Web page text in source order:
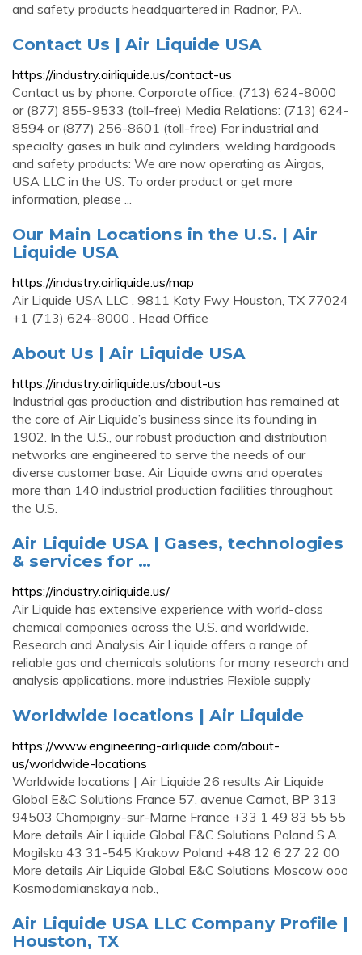
and safety products headquartered in Radnor, PA.
Contact Us | Air Liquide USA
https://industry.airliquide.us/contact-us
Contact us by phone. Corporate office: (713) 624-8000
or (877) 855-9533 (toll-free) Media Relations: (713) 624-
8594 or (877) 256-8601 (toll-free) For industrial and
specialty gases in bulk and cylinders, welding hardgoods.
and safety products: We are now operating as Airgas,
USA LLC in the US. To order product or get more
information, please ...
Our Main Locations in the U.S. | Air
Liquide USA
https://industry.airliquide.us/map
Air Liquide USA LLC . 9811 Katy Fwy Houston, TX 77024
+1 (713) 624-8000 . Head Office
About Us | Air Liquide USA
https://industry.airliquide.us/about-us
Industrial gas production and distribution has remained at
the core of Air Liquide’s business since its founding in
1902. In the U.S., our robust production and distribution
networks are engineered to serve the needs of our
diverse customer base. Air Liquide owns and operates
more than 140 industrial production facilities throughout
the U.S.
Air Liquide USA | Gases, technologies
& services for …
https://industry.airliquide.us/
Air Liquide has extensive experience with world-class
chemical companies across the U.S. and worldwide.
Research and Analysis Air Liquide offers a range of
reliable gas and chemicals solutions for many research and
analysis applications. more industries Flexible supply
Worldwide locations | Air Liquide
https://www.engineering-airliquide.com/about-
us/worldwide-locations
Worldwide locations | Air Liquide 26 results Air Liquide
Global E&C Solutions France 57, avenue Carnot, BP 313
94503 Champigny-sur-Marne France +33 1 49 83 55 55
More details Air Liquide Global E&C Solutions Poland S.A.
Mogilska 43 31-545 Krakow Poland +48 12 6 27 22 00
More details Air Liquide Global E&C Solutions Moscow ooo
Kosmodamianskaya nab.,
Air Liquide USA LLC Company Profile |
Houston, TX